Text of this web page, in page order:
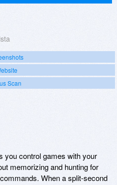
Scan
you control games with your
memorizing and hunting for
When a split-second